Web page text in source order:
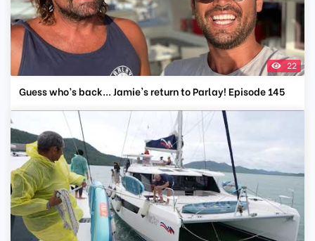
22
Guess who’s back... Jamie's return to Parlay! Episode 145